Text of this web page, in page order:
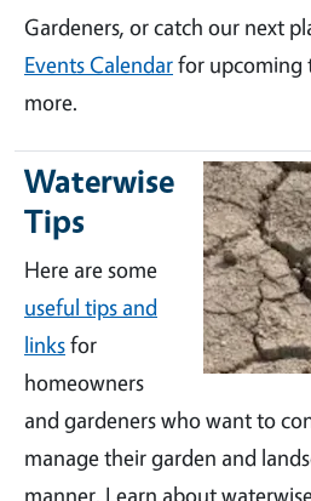
Gardeners, or catch our next
Events Calendarfor upcoming
more.
Waterwise
Tips
Here are some
useful tips and
linksfor
homeowners
and gardeners who want to
manage their garden and